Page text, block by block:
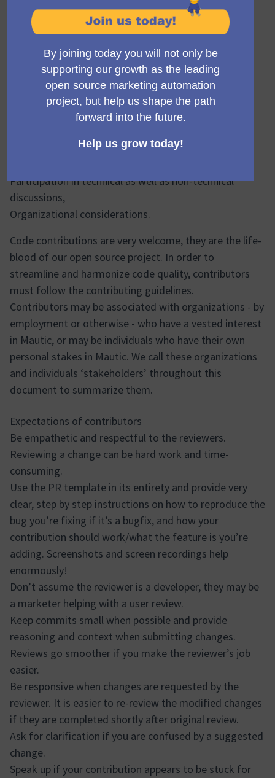
comments/thoughts/observations.
Contributors
Contributors are people who contribute their work to
Mautic. This includes but is not limited to:
Code contributions,
Writing documentation,
Other issue reports,
Participation in technical as well as non-technical
discussions,
Organizational considerations.
Code contributions are very welcome, they are the life-
blood of our open source project. In order to
streamline and harmonize code quality, contributors
must follow the contributing guidelines.
Contributors may be associated with organizations - by
employment or otherwise - who have a vested interest
in Mautic, or may be individuals who have their own
personal stakes in Mautic. We call these organizations
and individuals ‘stakeholders’ throughout this
document to summarize them.
Expectations of contributors
Be empathetic and respectful to the reviewers.
Reviewing a change can be hard work and time-
consuming.
Use the PR template in its entirety and provide very
clear, step by step instructions on how to reproduce the
bug you’re fixing if it’s a bugfix, and how your
contribution should work/what the feature is you’re
adding. Screenshots and screen recordings help
enormously!
Don’t assume the reviewer is a developer, they may be
a marketer helping with a user review.
Keep commits small when possible and provide
reasoning and context when submitting changes.
Reviews go smoother if you make the reviewer’s job
easier.
Be responsive when changes are requested by the
reviewer. It is easier to re-review the modified changes
if they are completed shortly after original review.
Ask for clarification if you are confused by a suggested
change.
Speak up if your contribution appears to be stuck for